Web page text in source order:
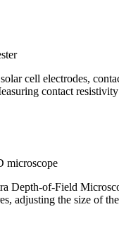
cell electrodes,
contact
microscope
Depth-of-Field
adjusting the size of